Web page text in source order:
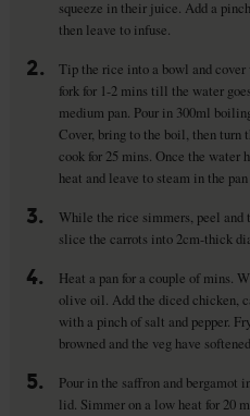
squeeze in their juice. Add a
then leave to infuse.
2.
Tip the rice into a bowl and
fork for 1-2 mins till the water
medium pan. Pour in 300ml
Cover, bring to the boil, then turn
cook for 25 mins. Once the water
heat and leave to steam in the
3.
While the rice simmers, peel
slice the carrots into 2cm-thick
4.
Heat a pan for a couple of mins.
olive oil. Add the diced chicken,
with a pinch of salt and pepper.
browned and the veg have
5.
Pour in the saffron and bergamot
lid. Simmer on a low heat for 20